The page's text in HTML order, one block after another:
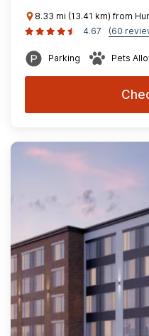
8.33 mi (13.41 km) from
4.67
(60
Parking Pets